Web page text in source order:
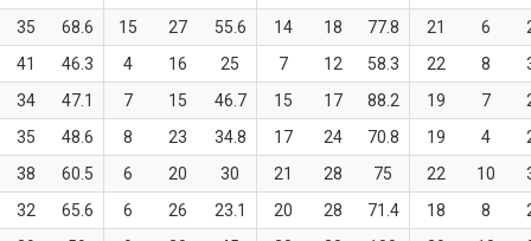
35
68.6 15 27 55.6 14 18 77.8 21 6
41
46.3 4 16 25 7 12 58.3 22 8
34
47.1 7 15 46.7 15 17 88.2 19 7
35
48.6 8 23 34.8 17 24 70.8 19 4
38
60.5 6 20 30 21 28 75 22 10
32
65.6 6 26 23.1 20 28 71.4 18 8